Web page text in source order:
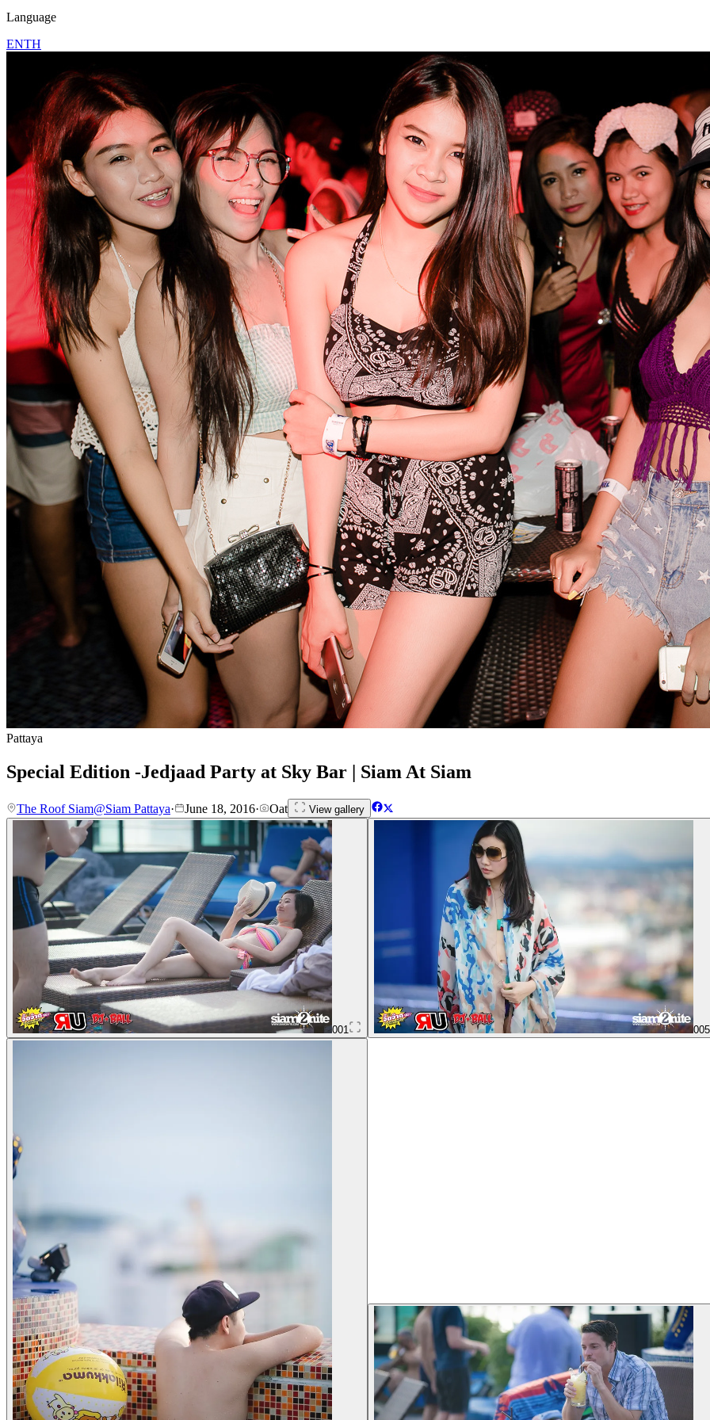
Language
ENTH
Pattaya
Special Edition -Jedjaad Party at Sky Bar | Siam At Siam
The Roof Siam@Siam Pattaya· June 18, 2016· Oat View gallery
001 005